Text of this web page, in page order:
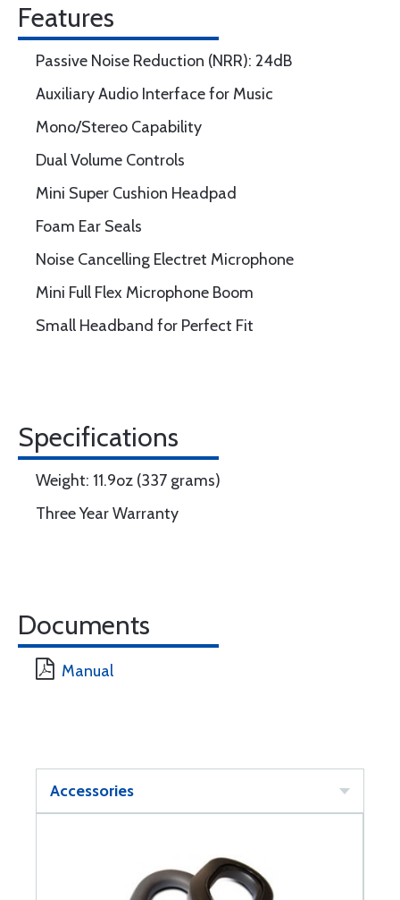
Features
Passive Noise Reduction (NRR): 24dB
Auxiliary Audio Interface for Music
Mono/Stereo Capability
Dual Volume Controls
Mini Super Cushion Headpad
Foam Ear Seals
Noise Cancelling Electret Microphone
Mini Full Flex Microphone Boom
Small Headband for Perfect Fit
Specifications
Weight: 11.9oz (337 grams)
Three Year Warranty
Documents
Manual
Accessories